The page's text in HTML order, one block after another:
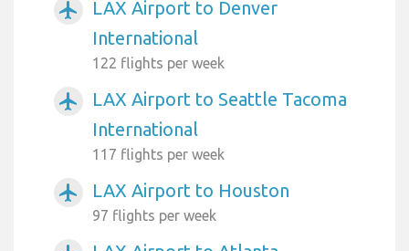
airplanemode_active
LAX Airport to Denver
International
122 flights per week
airplanemode_active
LAX Airport to Seattle Tacoma
International
117 flights per week
airplanemode_active LAX Airport to Houston
97 flights per week